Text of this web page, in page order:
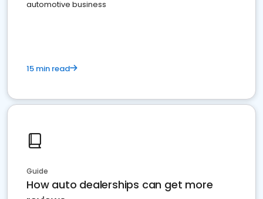
automotive business
15 min read
Guide
How auto dealerships can get more